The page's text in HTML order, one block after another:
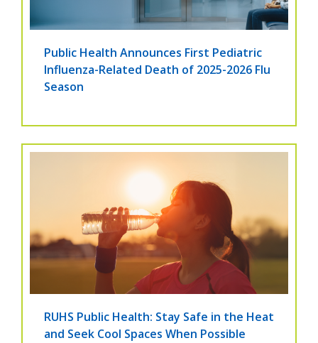
Public Health Announces First Pediatric
Influenza-Related Death of 2025-2026 Flu
Season
RUHS Public Health: Stay Safe in the Heat
and Seek Cool Spaces When Possible